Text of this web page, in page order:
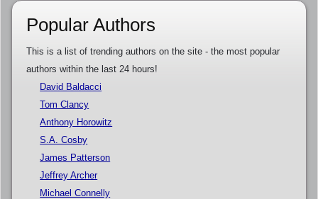
Popular Authors
This is a list of trending authors on the site - the most popular
authors within the last 24 hours!
David Baldacci
Tom Clancy
Anthony Horowitz
S.A. Cosby
James Patterson
Jeffrey Archer
Michael Connelly